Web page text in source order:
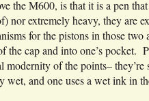
the M600, is that it is a pen
extremely heavy, they are
for the pistons in those
cap and into one’s pocket.
of the points–
and one uses a wet ink in